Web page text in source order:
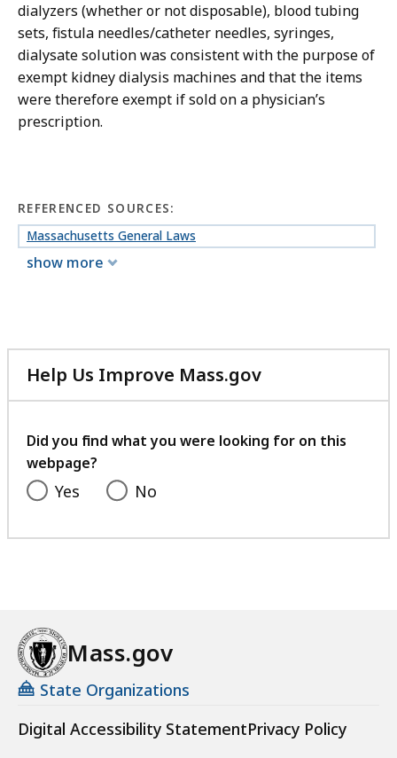
dialyzers (whether or not disposable), blood tubing
sets, fistula needles/catheter needles, syringes,
dialysate solution was consistent with the purpose of
exempt kidney dialysis machines and that the items
were therefore exempt if sold on a physician’s
prescription.
REFERENCED SOURCES:
Massachusetts General Laws
show more
Help Us Improve Mass.gov
with
feedback
Did you find what you were looking for on this
webpage?
Yes No
Mass.gov
State Organizations
Digital Accessibility StatementPrivacy Policy